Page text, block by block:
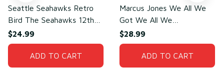
Seattle Seahawks Retro
Bird The Seahawks 12th
Man T-Shirt
$24.99
ADD TO CART
Marcus Jones We All We
Got We All We
Need(front)
$28.99
ADD TO CART